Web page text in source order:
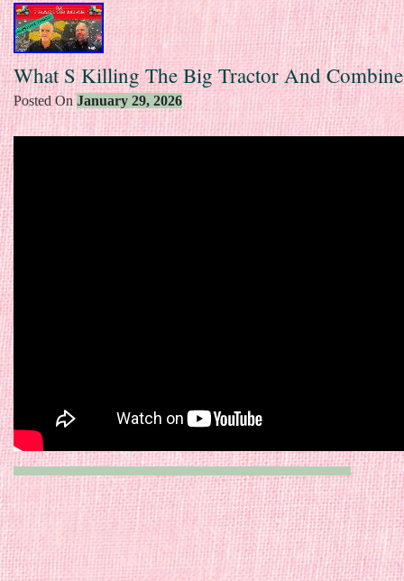
What S Killing The Big Tractor And
Posted OnJanuary 29, 2026